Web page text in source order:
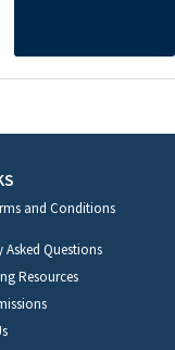
and Conditions
Asked Questions
Resources